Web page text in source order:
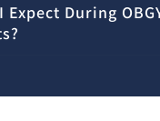
Expect During